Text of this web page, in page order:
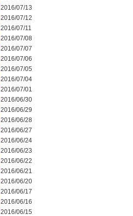
2016/07/13
2016/07/12
2016/07/11
2016/07/08
2016/07/07
2016/07/06
2016/07/05
2016/07/04
2016/07/01
2016/06/30
2016/06/29
2016/06/28
2016/06/27
2016/06/24
2016/06/23
2016/06/22
2016/06/21
2016/06/20
2016/06/17
2016/06/16
2016/06/15